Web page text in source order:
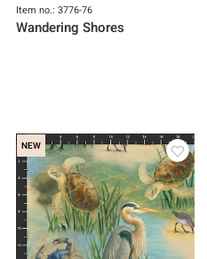
Item no.: 3776-76
Wandering Shores
NEW